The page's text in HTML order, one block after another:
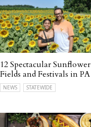
12 Spectacular Sunflower
Fields and Festivals in PA
NEWS STATEWIDE